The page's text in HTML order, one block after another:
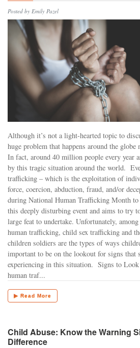
Posted by Emily Pazel
Although it’s not a light-hearted topic to
huge problem that happens around the
In fact, around 40 million people every year
by this tragic situation around the world.
trafficking – which is the exploitation of
force, coercion, abduction, fraud, and/or
during National Human Trafficking Month to
this deeply disturbing event and aims to try
large feat to undertake. Unfortunately,
human trafficking, child sex trafficking and
children soldiers are the types of ways
important to be on the lookout for signs that
experiencing in this situation. Signs to Look
human traf...
▶ Read More
Child Abuse: Know the Warning
Difference